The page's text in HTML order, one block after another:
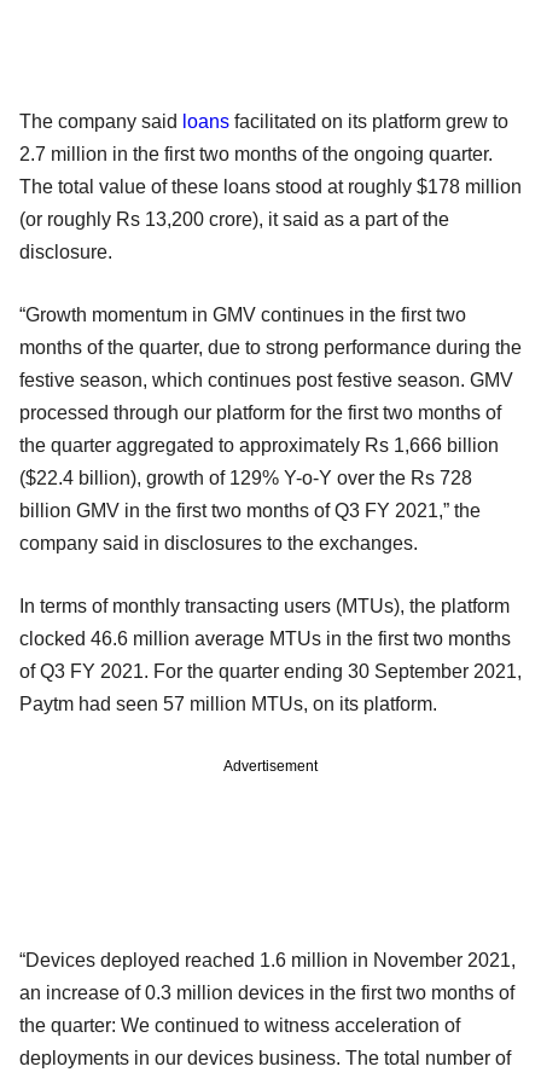
The company said loans facilitated on its platform grew to
2.7 million in the first two months of the ongoing quarter.
The total value of these loans stood at roughly $178 million
(or roughly Rs 13,200 crore), it said as a part of the
disclosure.
“Growth momentum in GMV continues in the first two
months of the quarter, due to strong performance during the
festive season, which continues post festive season. GMV
processed through our platform for the first two months of
the quarter aggregated to approximately Rs 1,666 billion
($22.4 billion), growth of 129% Y-o-Y over the Rs 728
billion GMV in the first two months of Q3 FY 2021,” the
company said in disclosures to the exchanges.
In terms of monthly transacting users (MTUs), the platform
clocked 46.6 million average MTUs in the first two months
of Q3 FY 2021. For the quarter ending 30 September 2021,
Paytm had seen 57 million MTUs, on its platform.
Advertisement
“Devices deployed reached 1.6 million in November 2021,
an increase of 0.3 million devices in the first two months of
the quarter: We continued to witness acceleration of
deployments in our devices business. The total number of